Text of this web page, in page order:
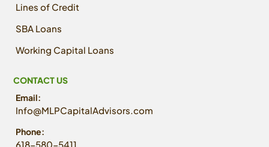
Lines of Credit
SBA Loans
Working Capital Loans
CONTACT US
Email:
Info@MLPCapitalAdvisors.com
Phone:
618-580-5411